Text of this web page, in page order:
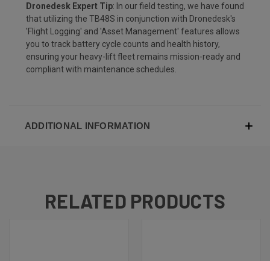
Dronedesk Expert Tip: In our field testing, we have found
that utilizing the TB48S in conjunction with Dronedesk's
'Flight Logging' and 'Asset Management' features allows
you to track battery cycle counts and health history,
ensuring your heavy-lift fleet remains mission-ready and
compliant with maintenance schedules.
ADDITIONAL INFORMATION
RELATED PRODUCTS